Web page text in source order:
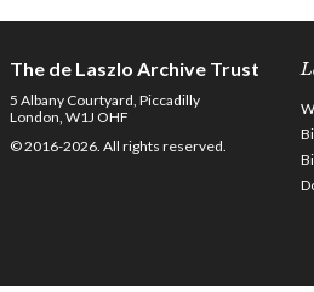
The de Laszlo Archive Trust
5 Albany Courtyard, Piccadilly
London, W1J OHF
© 2016-2026. All rights reserved.